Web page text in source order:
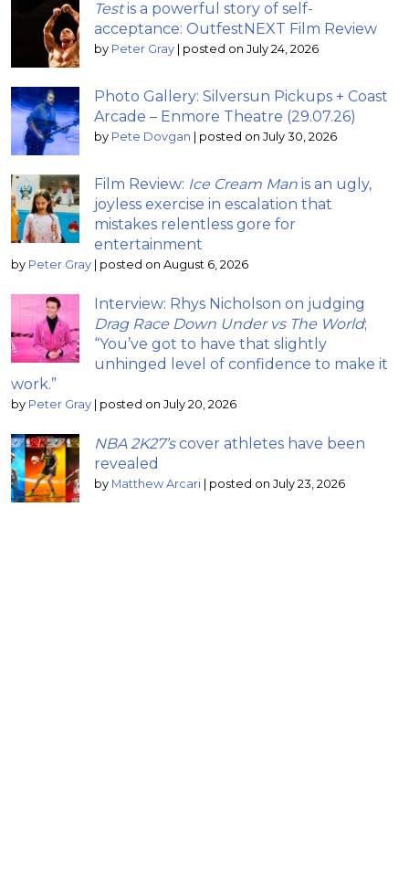
Testis a powerful story of self-
acceptance: OutfestNEXT Film Review
by Peter Gray | posted on July 24, 2026
Photo Gallery: Silversun Pickups + Coast
Arcade – Enmore Theatre (29.07.26)
by Pete Dovgan | posted on July 30, 2026
Film Review: Ice Cream Man is an ugly,
joyless exercise in escalation that
mistakes relentless gore for
entertainment
by Peter Gray | posted on August 6, 2026
Interview: Rhys Nicholson on judging
Drag Race Down Under vs The World;
“You’ve got to have that slightly
unhinged level of confidence to make it
work.”
by Peter Gray | posted on July 20, 2026
NBA 2K27’scover athletes have been
revealed
by Matthew Arcari | posted on July 23, 2026